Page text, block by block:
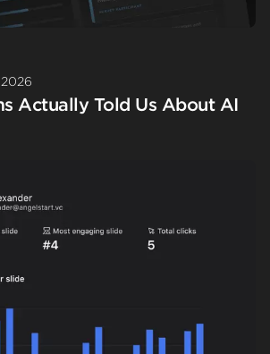
Actually Told Us About AI